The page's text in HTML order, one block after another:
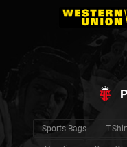
Sports Bags T-